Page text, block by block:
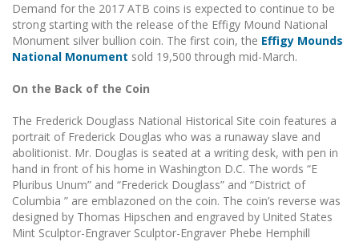
Demand for the 2017 ATB coins is expected to continue to be
strong starting with the release of the Effigy Mound National
Monument silver bullion coin. The first coin, the Effigy Mounds
National Monument sold 19,500 through mid-March.
On the Back of the Coin
The Frederick Douglass National Historical Site coin features a
portrait of Frederick Douglas who was a runaway slave and
abolitionist. Mr. Douglas is seated at a writing desk, with pen in
hand in front of his home in Washington D.C. The words “E
Pluribus Unum” and “Frederick Douglass” and “District of
Columbia ” are emblazoned on the coin. The coin’s reverse was
designed by Thomas Hipschen and engraved by United States
Mint Sculptor-Engraver Sculptor-Engraver Phebe Hemphill